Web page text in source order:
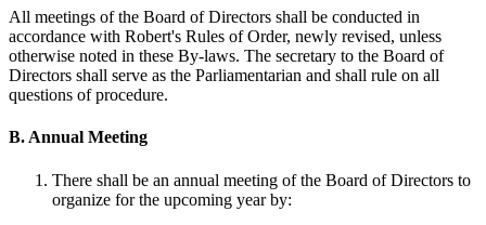
All meetings of the Board of Directors shall be conducted in
accordance with Robert's Rules of Order, newly revised, unless
otherwise noted in these By-laws. The secretary to the Board of
Directors shall serve as the Parliamentarian and shall rule on all
questions of procedure.
B. Annual Meeting
There shall be an annual meeting of the Board of Directors to
organize for the upcoming year by: